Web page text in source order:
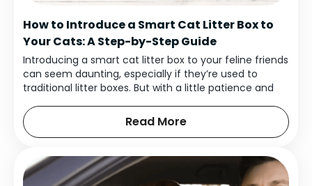
How to Introduce a Smart Cat Litter Box to
Your Cats: A Step-by-Step Guide
Introducing a smart cat litter box to your feline friends
can seem daunting, especially if they’re used to
traditional litter boxes. But with a little patience and
smoothly and enjoy the benefits of a self-cleaning,
high-tech solution.
Read More